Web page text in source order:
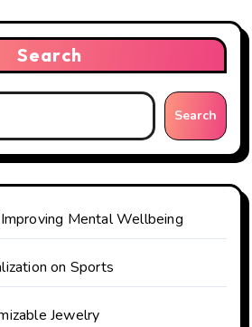
Search
Search
Mental Wellbeing
on Sports
Jewelry